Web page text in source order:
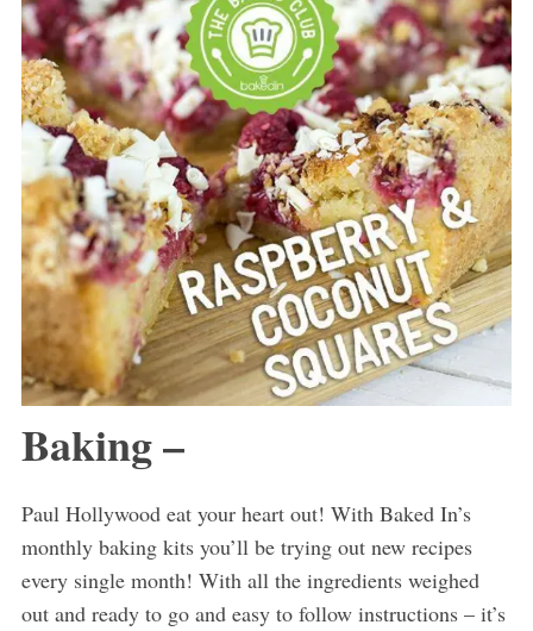
Baking –
Paul Hollywood eat your heart out! With Baked In’s
monthly baking kits you’ll be trying out new recipes
every single month! With all the ingredients weighed
out and ready to go and easy to follow instructions – it’s